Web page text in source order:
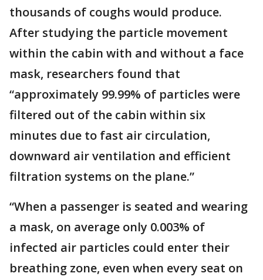
thousands of coughs would produce.
After studying the particle movement
within the cabin with and without a face
mask, researchers found that
“approximately 99.99% of particles were
filtered out of the cabin within six
minutes due to fast air circulation,
downward air ventilation and efficient
filtration systems on the plane.”
“When a passenger is seated and wearing
a mask, on average only 0.003% of
infected air particles could enter their
breathing zone, even when every seat on